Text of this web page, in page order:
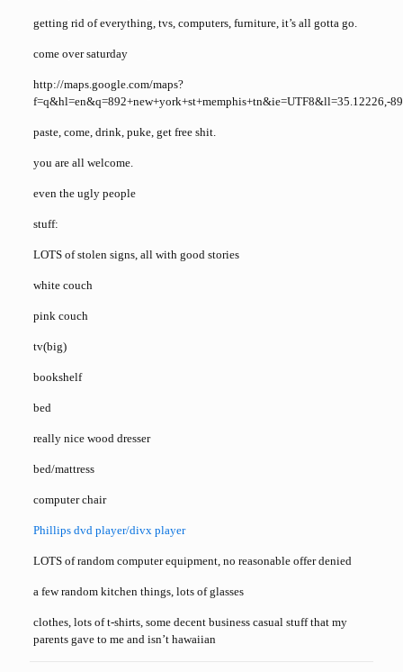
getting rid of everything, tvs, computers, furniture, it’s all gotta go.
come over saturday
http://maps.google.com/maps?
f=q&hl=en&q=892+new+york+st+memphis+tn&ie=UTF8&ll=35.12226,-
paste, come, drink, puke, get free shit.
you are all welcome.
even the ugly people
stuff:
LOTS of stolen signs, all with good stories
white couch
pink couch
tv(big)
bookshelf
bed
really nice wood dresser
bed/mattress
computer chair
Phillips dvd player/divx player
LOTS of random computer equipment, no reasonable offer denied
a few random kitchen things, lots of glasses
clothes, lots of t-shirts, some decent business casual stuff that my
parents gave to me and isn’t hawaiian